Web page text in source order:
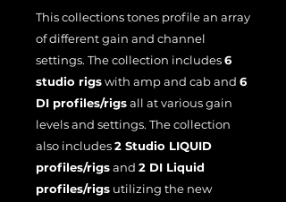
This collections tones profile an array
of different gain and channel
settings. The collection includes6
studio rigswith amp and cab and 6
DI profiles/rigsall at various gain
levels and settings. The collection
also includes2 Studio LIQUID
profiles/rigsand 2 DI Liquid
profiles/rigs utilizing the new